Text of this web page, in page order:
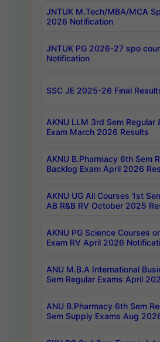
JNTUK M.Tech/MBA/MCA
2026 Notification
JNTUK PG 2026-27 spo
Notification
SSC JE 2025-26 Final
AKNU LLM 3rd Sem Regular
Exam March 2026 Results
AKNU B.Pharmacy 6th Sem
Backlog Exam April 2026
AKNU UG All Courses 1st
AB R&B RV October 2025
AKNU PG Science Courses
Exam RV April 2026
ANU M.B.A International
Sem Regular Exams April
ANU B.Pharmacy 6th Sem
Sem Supply Exams Aug